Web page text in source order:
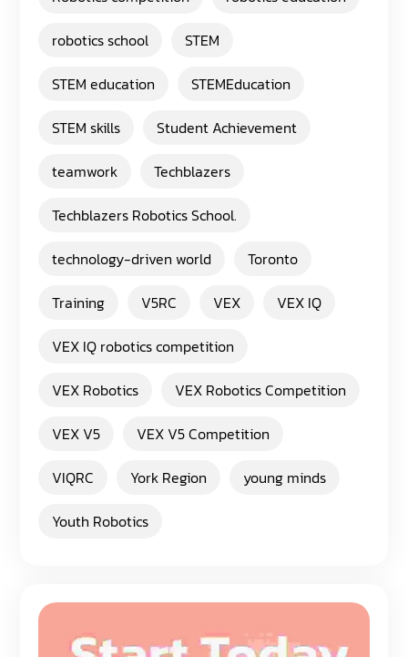
robotics school
STEM
STEM education
STEMEducation
STEM skills
Student Achievement
teamwork
Techblazers
Techblazers Robotics School.
technology-driven world
Toronto
Training
V5RC VEX
VEX IQ
VEX IQ robotics competition
VEX Robotics
VEX Robotics Competition
VEX V5
VEX V5 Competition
VIQRC
York Region
young minds
Youth Robotics